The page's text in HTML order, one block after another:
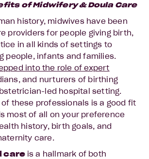
of Midwifery & Doula Care
history, midwives have been
providers for people giving birth,
in all kinds of settings to
people, infants and families.
into the role of expert
and nurturers of birthing
led hospital setting.
these professionals is a good fit
most of all on your preference
history, birth goals, and
care.
care is a hallmark of both